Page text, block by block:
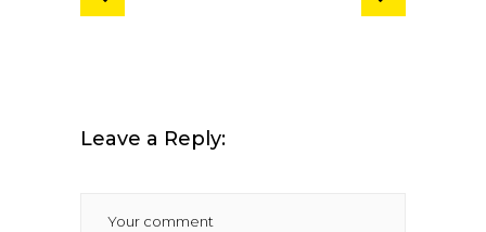
Leave a Reply: